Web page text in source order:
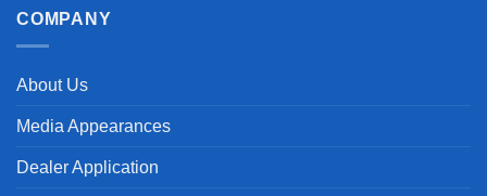
COMPANY
About Us
Media Appearances
Dealer Application